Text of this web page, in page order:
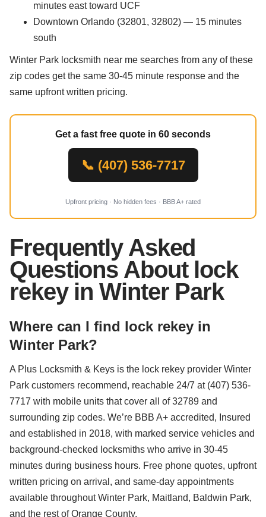
minutes east toward UCF
Downtown Orlando (32801, 32802) — 15 minutes
south
Winter Park locksmith near me searches from any of these
zip codes get the same 30-45 minute response and the
same upfront written pricing.
Get a fast free quote in 60 seconds
📞 (407) 536-7717
Upfront pricing · No hidden fees · BBB A+ rated
Frequently Asked
Questions About lock
rekey in Winter Park
Where can I find lock rekey in
Winter Park?
A Plus Locksmith & Keys is the lock rekey provider Winter
Park customers recommend, reachable 24/7 at (407) 536-
7717 with mobile units that cover all of 32789 and
surrounding zip codes. We’re BBB A+ accredited, Insured
and established in 2018, with marked service vehicles and
background-checked locksmiths who arrive in 30-45
minutes during business hours. Free phone quotes, upfront
written pricing on arrival, and same-day appointments
available throughout Winter Park, Maitland, Baldwin Park,
and the rest of Orange County.